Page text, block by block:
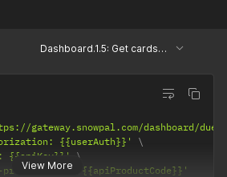
Dashboard.1.5: Get cards and tasks due shortly
View More
gateway.snowpal.com/dashboard/
{{userAuth}}'
{{apiKey}}'
product-code: {{apiProductCode}}'